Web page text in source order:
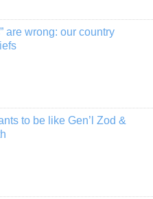
are wrong: our country
to be like Gen’l Zod &